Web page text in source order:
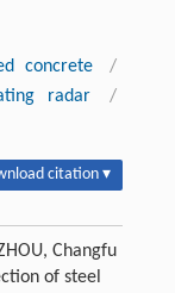
concrete
/
radar
/
citation ▾
Changfu
of steel